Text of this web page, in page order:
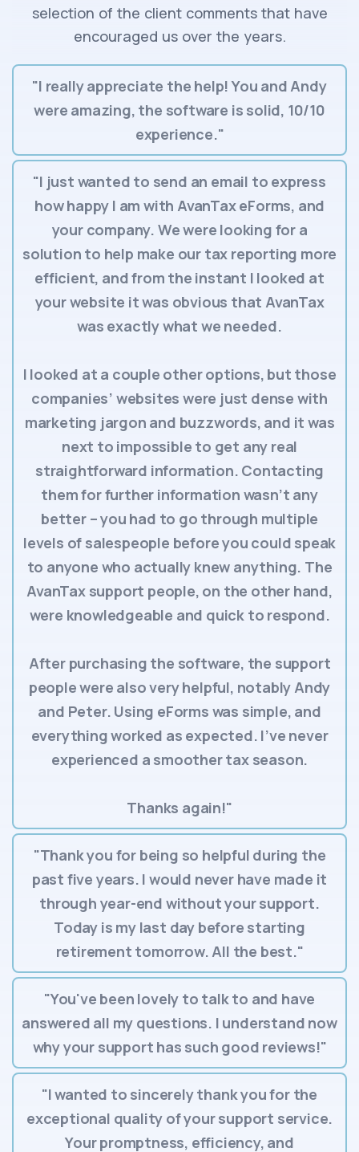
selection of the client comments that have
encouraged us over the years.
"I really appreciate the help! You and Andy
were amazing, the software is solid, 10/10
experience."
"I just wanted to send an email to express
how happy I am with AvanTax eForms, and
your company. We were looking for a
solution to help make our tax reporting more
efficient, and from the instant I looked at
your website it was obvious that AvanTax
was exactly what we needed.
I looked at a couple other options, but those
companies’ websites were just dense with
marketing jargon and buzzwords, and it was
next to impossible to get any real
straightforward information. Contacting
them for further information wasn’t any
better – you had to go through multiple
levels of salespeople before you could speak
to anyone who actually knew anything. The
AvanTax support people, on the other hand,
were knowledgeable and quick to respond.
After purchasing the software, the support
people were also very helpful, notably Andy
and Peter. Using eForms was simple, and
everything worked as expected. I’ve never
experienced a smoother tax season.
Thanks again!"
"Thank you for being so helpful during the
past five years. I would never have made it
through year-end without your support.
Today is my last day before starting
retirement tomorrow. All the best."
"You've been lovely to talk to and have
answered all my questions. I understand now
why your support has such good reviews!"
"I wanted to sincerely thank you for the
exceptional quality of your support service.
Your promptness, efficiency, and